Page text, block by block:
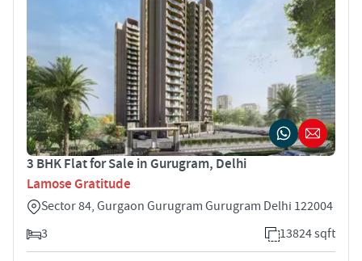
3 BHK Flat for Sale in Gurugram, Delhi
Lamose Gratitude
Sector 84, Gurgaon Gurugram Gurugram Delhi 122004
3
13824 sqft